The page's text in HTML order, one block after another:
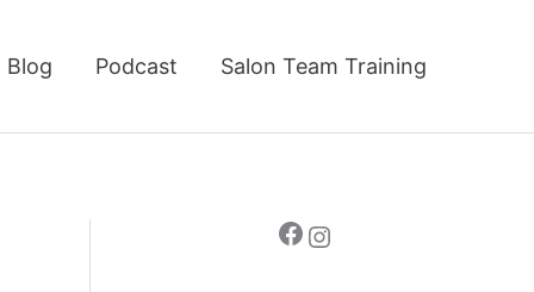
Blog Podcast Salon Team Training
Facebook Instagram